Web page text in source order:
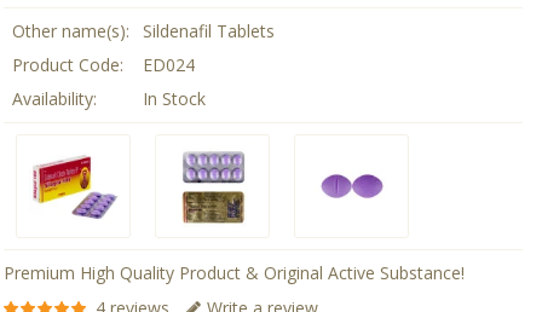
Other name(s):
Sildenafil Tablets
Product Code:
ED024
Availability:
In Stock
Premium High Quality Product & Original Active Substance!